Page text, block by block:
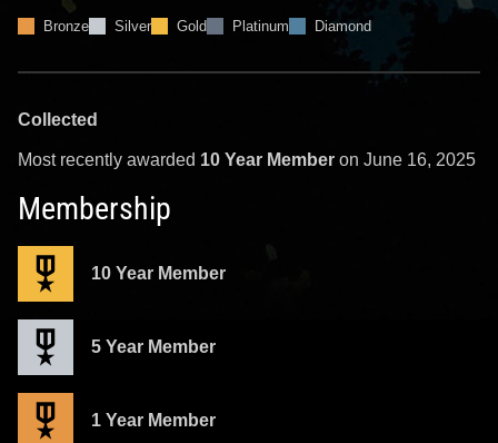
Bronze Silver Gold Platinum Diamond
Collected
Most recently awarded 10 Year Member on June 16, 2025
Membership
10 Year Member
5 Year Member
1 Year Member